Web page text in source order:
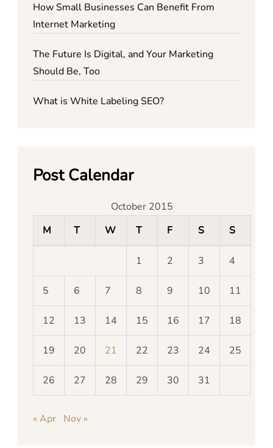
How Small Businesses Can Benefit From
Internet Marketing
The Future Is Digital, and Your Marketing
Should Be, Too
What is White Labeling SEO?
Post Calendar
October 2015
M
T W T F S S
1 2 3 4
5 6 7 8 9 10 11
12 13 14 15 16 17 18
19 20 21 22 23 24 25
26 27 28 29 30 31
« Apr Nov »